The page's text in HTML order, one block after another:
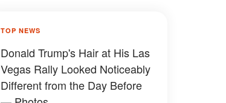
TOP NEWS
Donald Trump's Hair at His Las
Vegas Rally Looked Noticeably
Different from the Day Before